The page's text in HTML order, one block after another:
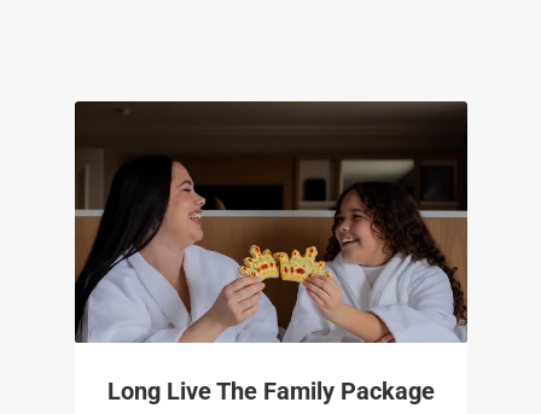
Long Live The Family Package